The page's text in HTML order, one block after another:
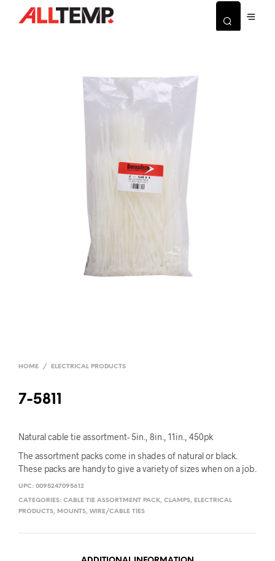
HOME / ELECTRICAL PRODUCTS
7-5811
Natural cable tie assortment- 5in., 8in., 11in., 450pk
The assortment packs come in shades of natural or black.
These packs are handy to give a variety of sizes when on a job.
UPC: 0095247095612
CATEGORIES: CABLE TIE ASSORTMENT PACK, CLAMPS, ELECTRICAL
PRODUCTS, MOUNTS, WIRE/CABLE TIES